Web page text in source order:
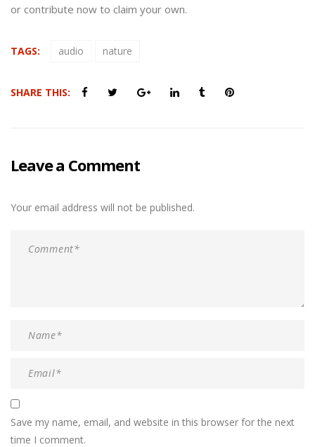
or contribute now to claim your own.
TAGS: audio nature
SHARE THIS:
Leave a Comment
Your email address will not be published.
Save my name, email, and website in this browser for the next
time I comment.